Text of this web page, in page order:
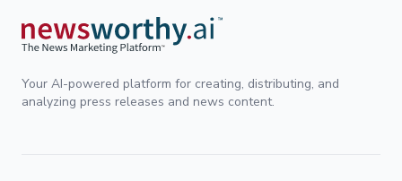
Your AI-powered platform for creating, distributing, and
analyzing press releases and news content.